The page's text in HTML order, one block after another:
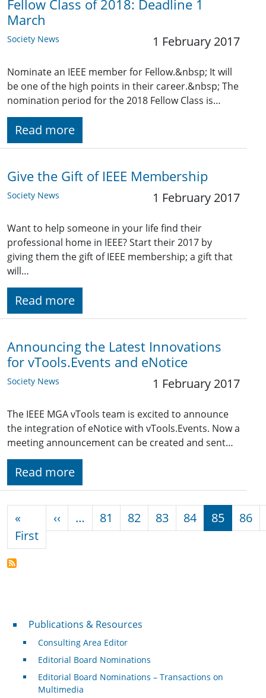
Fellow Class of 2018: Deadline 1
March
Society News 1 February 2017
Nominate an IEEE member for Fellow.&nbsp; It will
be one of the high points in their career.&nbsp; The
nomination period for the 2018 Fellow Class is…
Read more
Give the Gift of IEEE Membership
Society News 1 February 2017
Want to help someone in your life find their
professional home in IEEE? Start their 2017 by
giving them the gift of IEEE membership; a gift that
will…
Read more
Announcing the Latest Innovations
for vTools.Events and eNotice
Society News 1 February 2017
The IEEE MGA vTools team is excited to announce
the integration of eNotice with vTools.Events. Now a
meeting announcement can be created and sent…
Read more
«
FirstFirst page
‹‹ Previous page
… 81 82 83 84 85 86
Publications & Resources
Publications & Resources
Consulting Area Editor
Editorial Board Nominations
Editorial Board Nominations – Transactions on
Multimedia